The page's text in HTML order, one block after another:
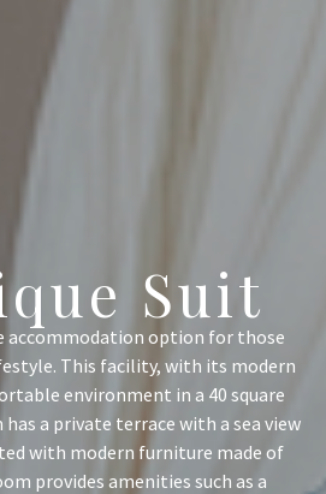
Suit
accommodation option for those
This facility, with its modern
environment in a 40 square
a private terrace with a sea view
with modern furniture made of
provides amenities such as a